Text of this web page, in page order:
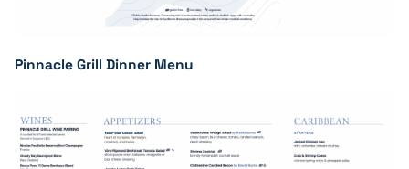
Pinnacle Grill Dinner Menu